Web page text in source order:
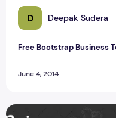
D Deepak Sudera
Free Bootstrap Business
June 4, 2014
Poise Business Website